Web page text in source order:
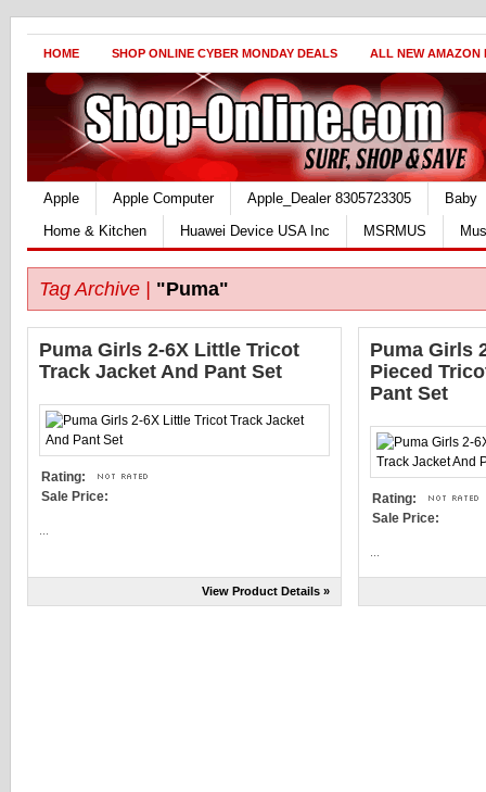
HOME SHOP ONLINE CYBER MONDAY DEALS ALL NEW AMAZON
Apple Apple Computer Apple_Dealer 8305723305
Baby
Home & Kitchen
Huawei Device USA Inc MSRMUS
Tag Archive | "Puma"
Puma Girls 2-6X Little Tricot
Track Jacket And Pant Set
Rating:
Sale Price:
View Product Details »
Puma Girls
Pieced
Pant Set
Rating:
Sale Price: